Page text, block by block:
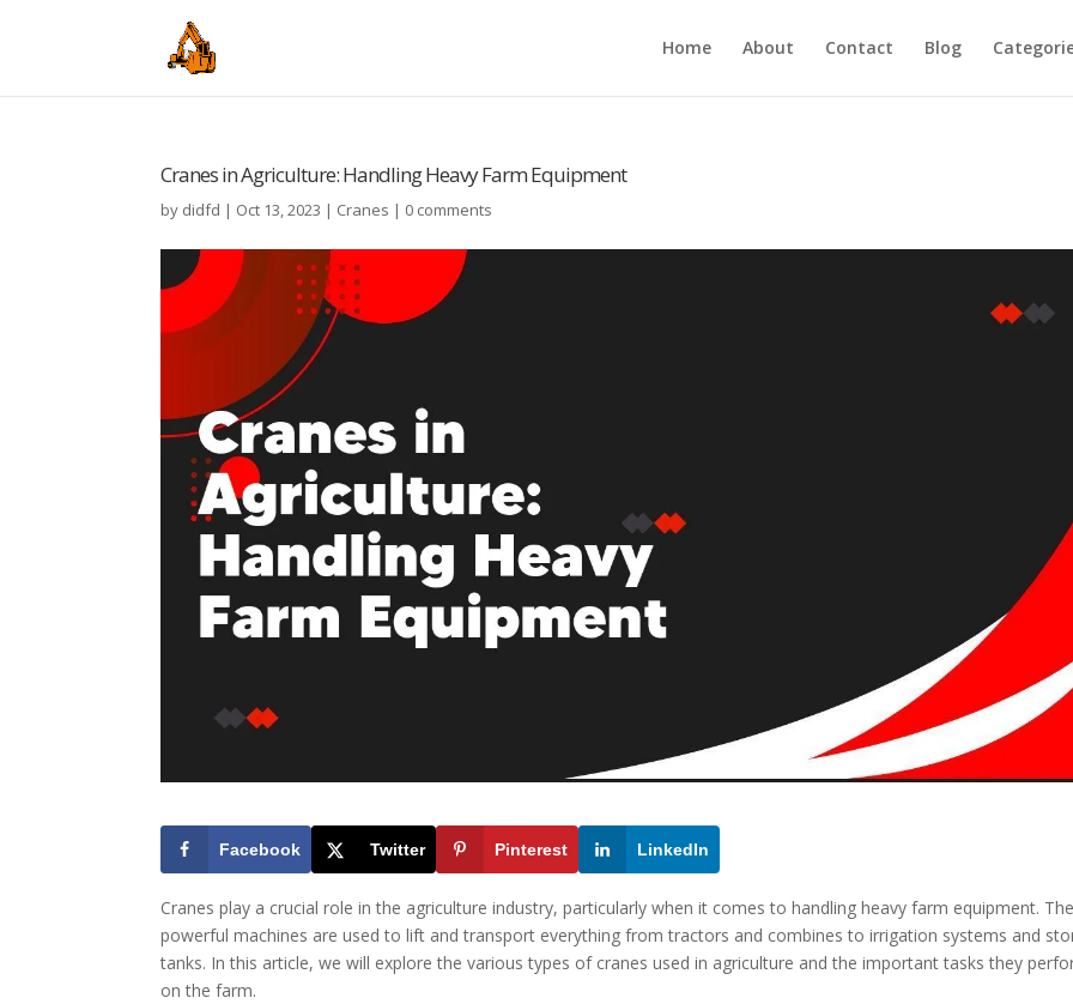
Home About Contact Blog
Cranes in Agriculture: Handling Heavy Farm Equipment
by didfd | Oct 13, 2023 | Cranes | 0 comments
Facebook Twitter Pinterest LinkedIn
Cranes play a crucial role in the agriculture industry, particularly when it comes to handling heavy farm equipment.
powerful machines are used to lift and transport everything from tractors and combines to irrigation systems and
tanks. In this article, we will explore the various types of cranes used in agriculture and the important tasks they
on the farm.